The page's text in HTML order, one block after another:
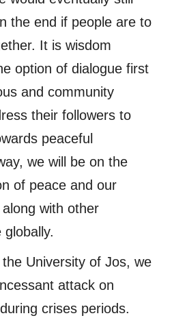
the end if people are to
It is wisdom
option of dialogue first
and community
their followers to
peaceful
we will be on the
of peace and our
with other
globally.
University of Jos, we
attack on
crises periods.